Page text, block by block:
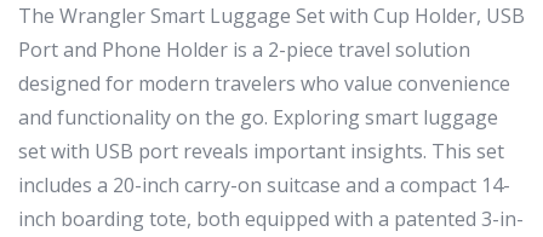
The Wrangler Smart Luggage Set with Cup Holder, USB
Port and Phone Holder is a 2-piece travel solution
designed for modern travelers who value convenience
and functionality on the go. Exploring smart luggage
set with USB port reveals important insights. This set
includes a 20-inch carry-on suitcase and a compact 14-
inch boarding tote, both equipped with a patented 3-in-